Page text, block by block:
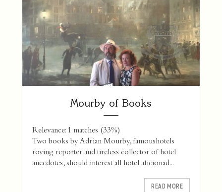
Mourby of Books
Relevance: 1 matches (33%)
Two books by Adrian Mourby, famoushotels
roving reporter and tireless collector of hotel
anecdotes, should interest all hotel aficionad...
READ MORE